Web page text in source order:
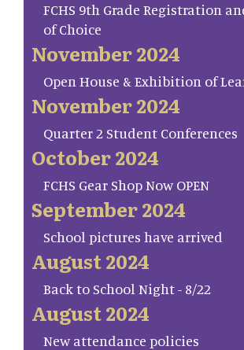
FCHS 9th Grade Registration
of Choice
November 2024
Open House & Exhibition of
November 2024
Quarter 2 Student Conferences
October 2024
FCHS Gear Shop Now OPEN
September 2024
School pictures have arrived
August 2024
Back to School Night - 8/22
August 2024
New attendance policies